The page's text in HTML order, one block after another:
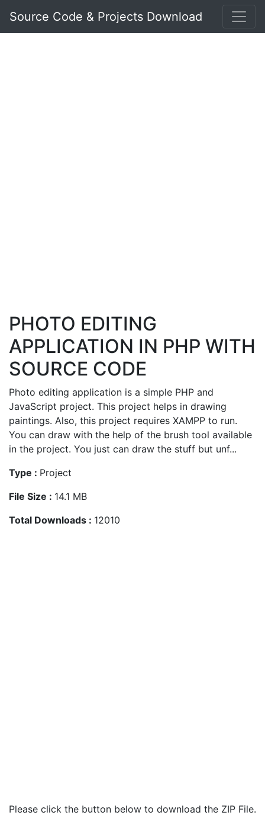
Source Code & Projects Download
PHOTO EDITING
APPLICATION IN PHP WITH
SOURCE CODE
Photo editing application is a simple PHP and
JavaScript project. This project helps in drawing
paintings. Also, this project requires XAMPP to run.
You can draw with the help of the brush tool available
in the project. You just can draw the stuff but unf...
Type : Project
File Size : 14.1 MB
Total Downloads : 12010
Please click the button below to download the ZIP File.